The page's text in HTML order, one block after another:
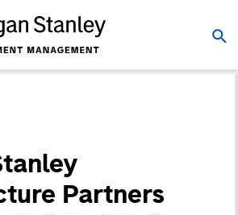
Partners